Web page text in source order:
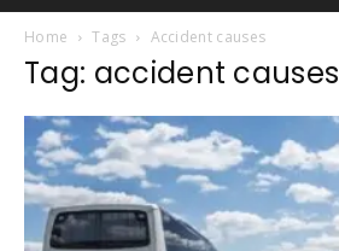
Home Tags Accident causes
Tag: accident causes